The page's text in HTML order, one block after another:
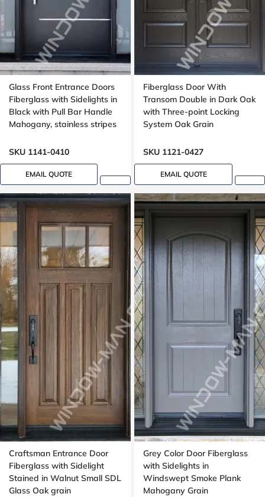
Glass Front Entrance Doors
Fiberglass with Sidelights in
Black with Pull Bar Handle
Mahogany, stainless stripes
SKU 1141-0410
EMAIL QUOTE
Fiberglass Door With
Transom Double in Dark Oak
with Three-point Locking
System Oak Grain
SKU 1121-0427
EMAIL QUOTE
Craftsman Entrance Door
Fiberglass with Sidelight
Stained in Walnut Small SDL
Glass Oak grain
Grey Color Door Fiberglass
with Sidelights in
Windswept Smoke Plank
Mahogany Grain